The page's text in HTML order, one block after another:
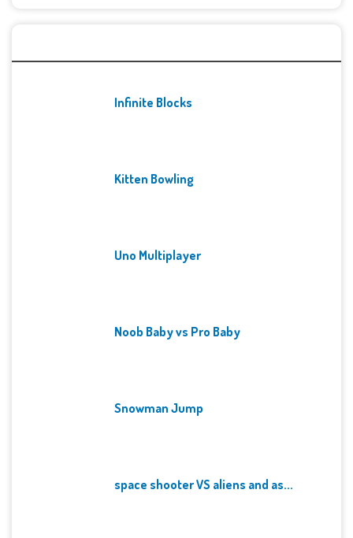
Infinite Blocks
Kitten Bowling
Uno Multiplayer
Noob Baby vs Pro Baby
Snowman Jump
space shooter VS aliens and as...